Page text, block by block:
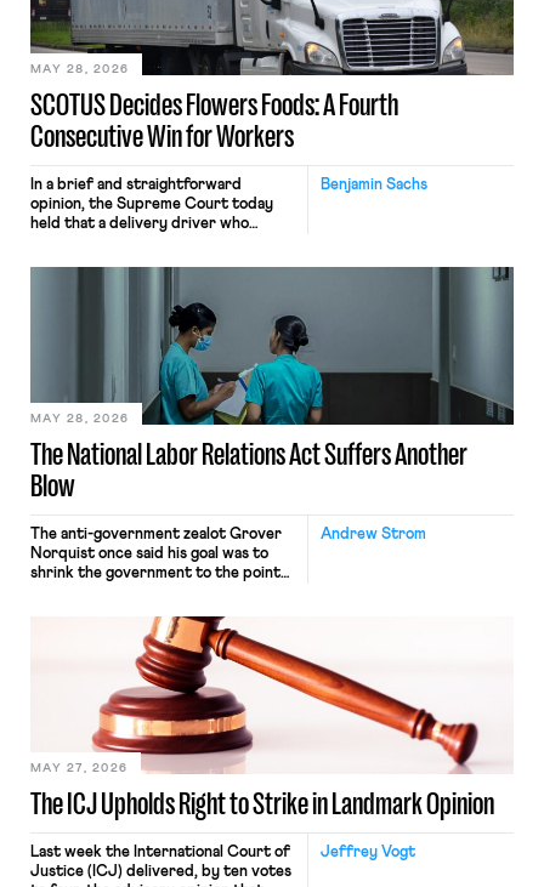
include safeguards. Most revealingly,
employees would help train these […]
SCOTUS Decides Flowers Foods: A Fourth
Consecutive Win for Workers
MAY 28, 2026
Benjamin Sachs
In a brief and straightforward
opinion, the Supreme Court today
held that a delivery driver who
nonetheless engaged in interstate
commerce. Because the driver
transported goods for a segment of
their interstate journey from the
place where they were […]
The National Labor Relations Act Suffers Another
Blow
MAY 28, 2026
Andrew Strom
The anti-government zealot Grover
Norquist once said his goal was to
shrink the government to the point
judges have applied that same
approach to the National Labor
Relations Act (NLRA). Most recently,
in Kerwin v. Trinity Health Grand
Haven Hospital, two Trump judges in
The ICJ Upholds Right to Strike in Landmark Opinion
MAY 27, 2026
Jeffrey Vogt
Last week the International Court of
Justice (ICJ) delivered, by ten votes